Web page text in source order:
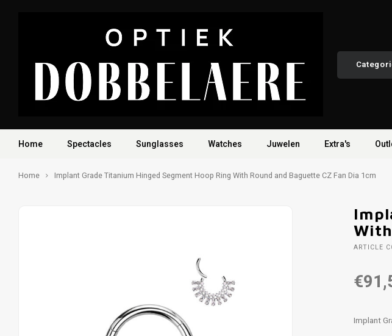
Home Spectacles Sunglasses Watches Juwelen Extra's
Home Implant Grade Titanium Hinged Segment Hoop Ring With Round and Baguette CZ Fan Dia 1cm
ARTICLE
Implant